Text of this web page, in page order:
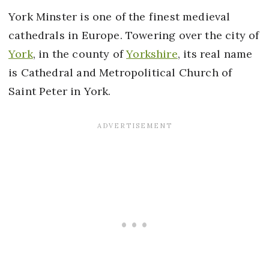
York Minster is one of the finest medieval
cathedrals in Europe. Towering over the city of
York, in the county ofYorkshire, its real name
is Cathedral and Metropolitical Church of
Saint Peter in York.